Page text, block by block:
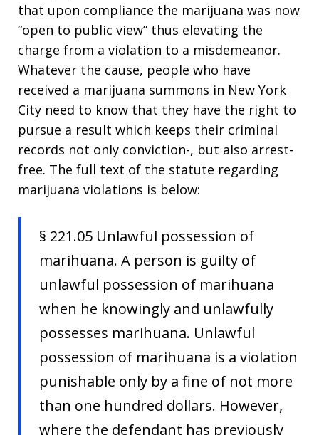
that upon compliance the marijuana was now
“open to public view” thus elevating the
charge from a violation to a misdemeanor.
Whatever the cause, people who have
received a marijuana summons in New York
City need to know that they have the right to
pursue a result which keeps their criminal
records not only conviction-, but also arrest-
free. The full text of the statute regarding
marijuana violations is below:
§ 221.05 Unlawful possession of
marihuana. A person is guilty of
unlawful possession of marihuana
when he knowingly and unlawfully
possesses marihuana. Unlawful
possession of marihuana is a violation
punishable only by a fine of not more
than one hundred dollars. However,
where the defendant has previously